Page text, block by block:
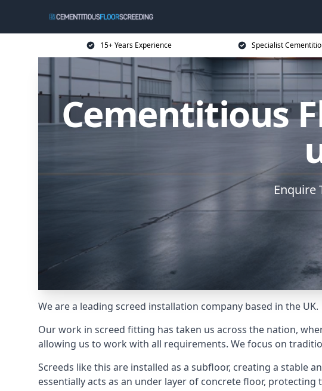
15+ Years Experience Specialist
Cementitious
Enquire
We are a leading screed installation company based in the UK.
Our work in screed fitting has taken us across the nation,
allowing us to work with all requirements. We focus on
Screeds like this are installed as a subfloor, creating a
essentially acts as an under layer of concrete floor,